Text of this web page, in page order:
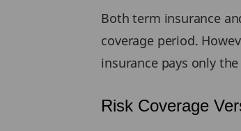
Both term insurance
coverage period.
insurance pays only
Risk Coverage